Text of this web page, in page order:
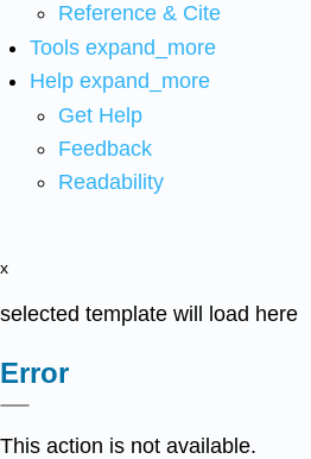
Reference & Cite
Tools expand_more
Help expand_more
Get Help
Feedback
Readability
x
selected template will load here
Error
This action is not available.